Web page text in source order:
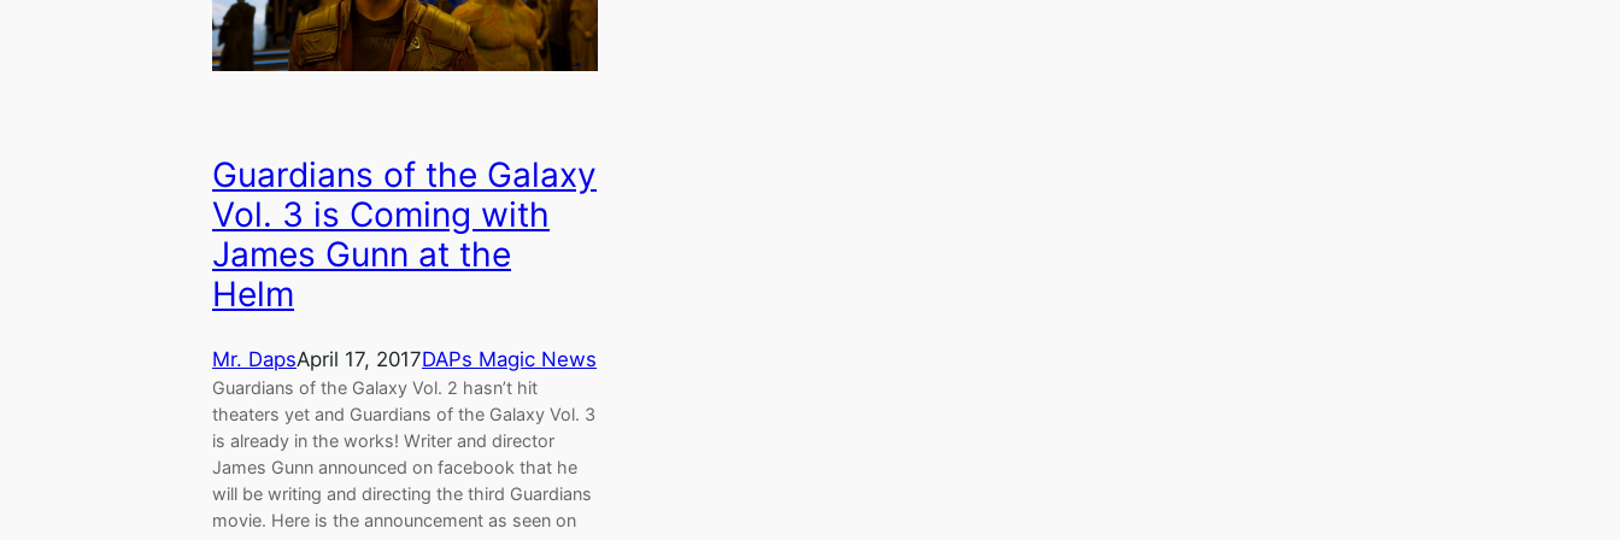
Guardians of the Galaxy
Vol. 3 is Coming with
James Gunn at the
Helm
Mr. DapsApril 17, 2017DAPs Magic News
Guardians of the Galaxy Vol. 2 hasn’t hit
theaters yet and Guardians of the Galaxy Vol. 3
is already in the works! Writer and director
James Gunn announced on facebook that he
will be writing and directing the third Guardians
movie. Here is the announcement as seen on